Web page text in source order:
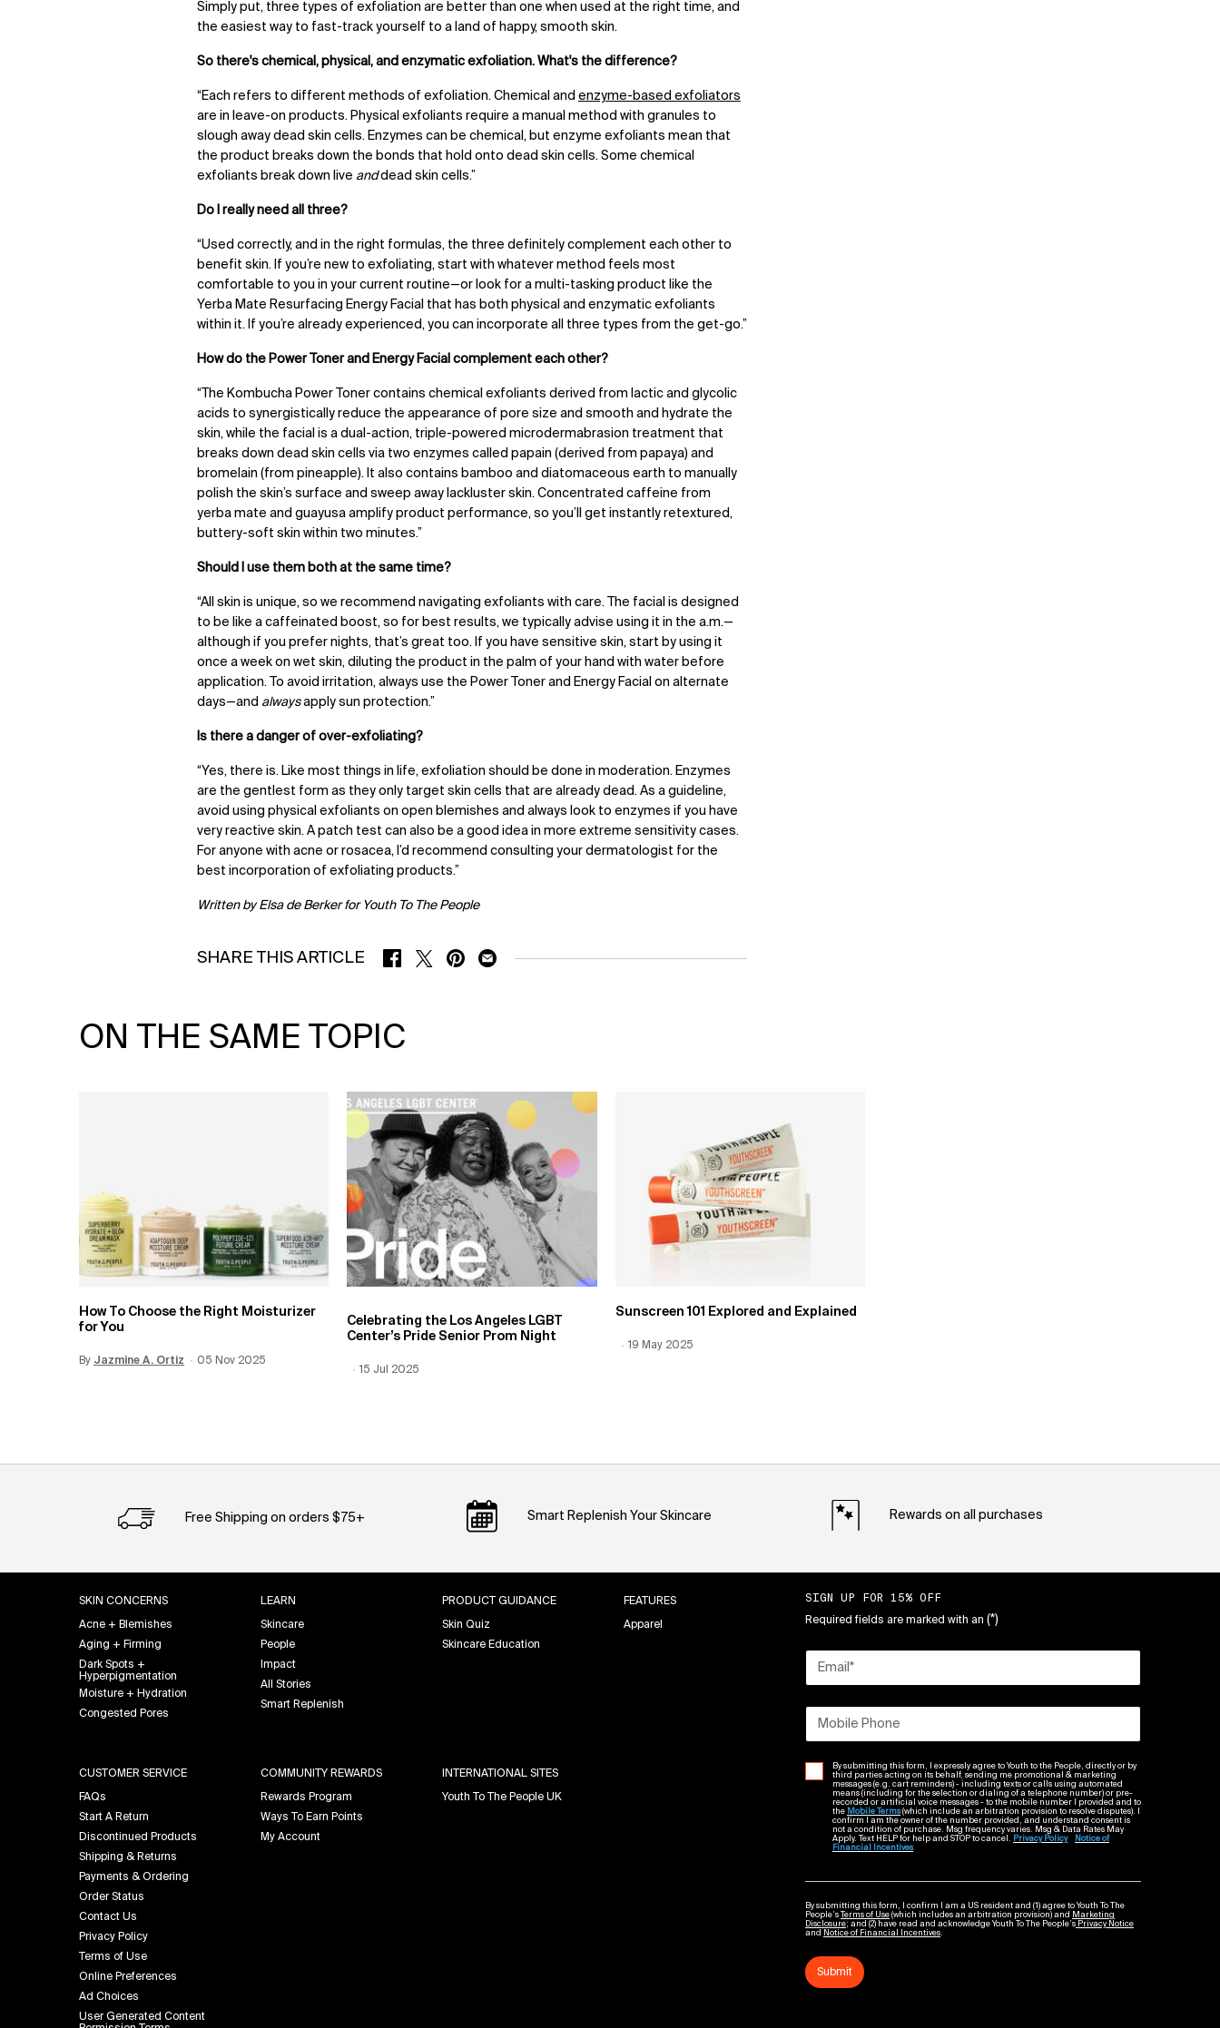
Simply put, three types of exfoliation are better than one when used at the right time, and
the easiest way to fast-track yourself to a land of happy, smooth skin.
So there's chemical, physical, and enzymatic exfoliation. What's the difference?
“Each refers to different methods of exfoliation. Chemical and enzyme-based exfoliators
are in leave-on products. Physical exfoliants require a manual method with granules to
slough away dead skin cells. Enzymes can be chemical, but enzyme exfoliants mean that
the product breaks down the bonds that hold onto dead skin cells. Some chemical
exfoliants break down live anddead skin cells.”
Do I really need all three?
“Used correctly, and in the right formulas, the three definitely complement each other to
benefit skin. If you’re new to exfoliating, start with whatever method feels most
comfortable to you in your current routine—or look for a multi-tasking product like the
Yerba Mate Resurfacing Energy Facial that has both physical and enzymatic exfoliants
within it. If you’re already experienced, you can incorporate all three types from the get-go.”
How do the Power Toner and Energy Facial complement each other?
“The Kombucha Power Toner contains chemical exfoliants derived from lactic and glycolic
acids to synergistically reduce the appearance of pore size and smooth and hydrate the
skin, while the facial is a dual-action, triple-powered microdermabrasion treatment that
breaks down dead skin cells via two enzymes called papain (derived from papaya) and
bromelain (from pineapple). It also contains bamboo and diatomaceous earth to manually
polish the skin’s surface and sweep away lackluster skin. Concentrated caffeine from
yerba mate and guayusa amplify product performance, so you’ll get instantly retextured,
buttery-soft skin within two minutes.”
Should I use them both at the same time?
“All skin is unique, so we recommend navigating exfoliants with care. The facial is designed
to be like a caffeinated boost, so for best results, we typically advise using it in the a.m.—
although if you prefer nights, that’s great too. If you have sensitive skin, start by using it
once a week on wet skin, diluting the product in the palm of your hand with water before
application. To avoid irritation, always use the Power Toner and Energy Facial on alternate
days—and alwaysapply sun protection.”
Is there a danger of over-exfoliating?
“Yes, there is. Like most things in life, exfoliation should be done in moderation. Enzymes
are the gentlest form as they only target skin cells that are already dead. As a guideline,
avoid using physical exfoliants on open blemishes and always look to enzymes if you have
very reactive skin. A patch test can also be a good idea in more extreme sensitivity cases.
For anyone with acne or rosacea, I’d recommend consulting your dermatologist for the
best incorporation of exfoliating products.”
Written by Elsa de Berker for Youth To The People
SHARE THIS ARTICLE SHARE ON FACEBOOK
SHARE ON TWITTER
SHARE ON PINTEREST
SHARE ON EMAIL
ON THE SAME TOPIC
How To Choose the Right Moisturizer
for You
By Jazmine A. Ortiz Creation Date:
05 Nov 2025
Update Date:12 Jun 2026
Celebrating the Los Angeles LGBT
Center’s Pride Senior Prom Night
Creation Date:
15 Jul 2025
Update Date:
Sunscreen 101 Explored and Explained
Creation Date:
19 May 2025
Update Date:
Free Shipping on orders $75+ Smart Replenish Your Skincare Rewards on all purchases
SKIN CONCERNS
Acne + Blemishes
Aging + Firming
Dark Spots +
Hyperpigmentation
Moisture + Hydration
Congested Pores
LEARN
Skincare
People
Impact
All Stories
Smart Replenish
PRODUCT GUIDANCE
Skin Quiz
Skincare Education
FEATURES
Apparel
CUSTOMER SERVICE
FAQs
Start A Return
Discontinued Products
Shipping & Returns
Payments & Ordering
Order Status
Contact Us
Privacy Policy
Terms of Use
Online Preferences
Ad Choices
User Generated Content
COMMUNITY REWARDS
Rewards Program
Ways To Earn Points
My Account
INTERNATIONAL SITES
Youth To The People UK
SIGN UP FOR 15% OFF
Required fields are marked with an (*)
Email *
Mobile Phone
By submitting this form, I expressly agree to Youth to the People, directly or by
third parties acting on its behalf, sending me promotional & marketing
messages (e.g. cart reminders) - including texts or calls using automated
means (including for the selection or dialing of a telephone number) or pre-
recorded or artificial voice messages - to the mobile number I provided and to
the Mobile Terms(which include an arbitration provision to resolve disputes). I
confirm I am the owner of the number provided, and understand consent is
not a condition of purchase. Msg frequency varies. Msg & Data Rates May
Apply. Text HELP for help and STOP to cancel. Privacy Policy
Notice of
Financial Incentives
By submitting this form, I confirm I am a US resident and (1) agree to Youth To The
People’s
Terms of Use (which includes an arbitration provision) and
Marketing
Disclosure; and (2) have read and acknowledge Youth To The People’s Privacy Notice
and
Notice of Financial Incentives.
Submit